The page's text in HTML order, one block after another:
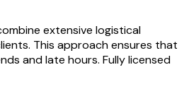
extensive logistical
This approach ensures that
and late hours. Fully licensed